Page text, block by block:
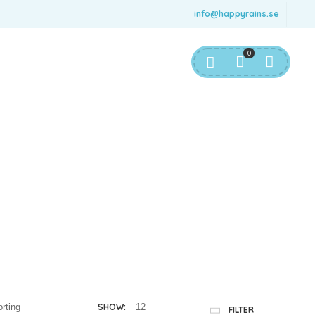
info@happyrains.se
0
FILTER
SHOW: